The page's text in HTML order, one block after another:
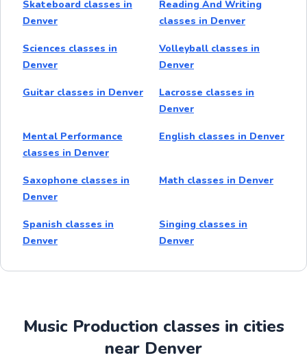
Skateboard classes in
Denver
Reading And Writing
classes in Denver
Sciences classes in
Denver
Volleyball classes in
Denver
Guitar classes in Denver
Lacrosse classes in
Denver
Mental Performance
classes in Denver
English classes in Denver
Saxophone classes in
Denver
Math classes in Denver
Spanish classes in
Denver
Singing classes in
Denver
Music Production classes in cities
near Denver